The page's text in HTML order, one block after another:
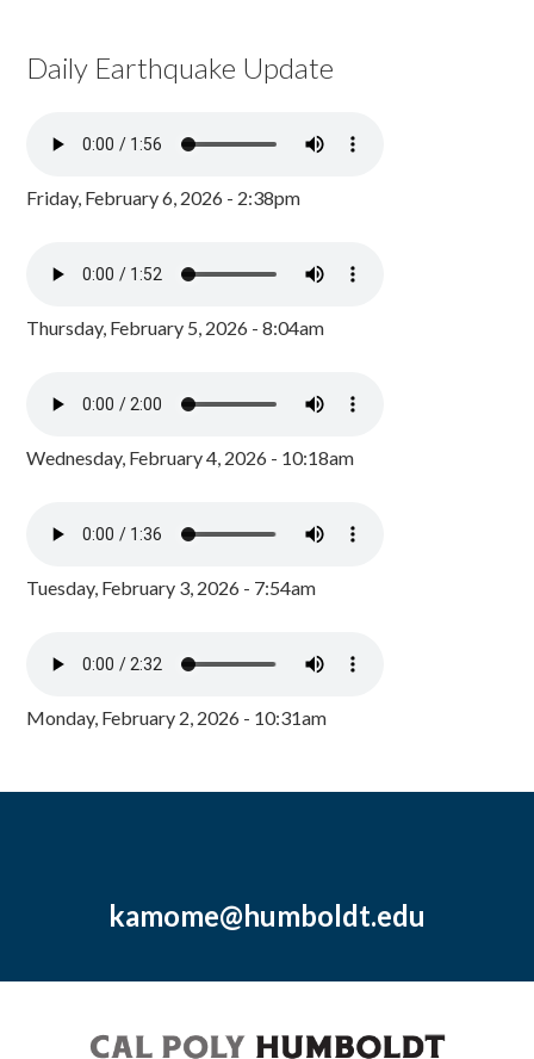
Daily Earthquake Update
Friday, February 6, 2026 - 2:38pm
Thursday, February 5, 2026 - 8:04am
Wednesday, February 4, 2026 - 10:18am
Tuesday, February 3, 2026 - 7:54am
Monday, February 2, 2026 - 10:31am
kamome@humboldt.edu